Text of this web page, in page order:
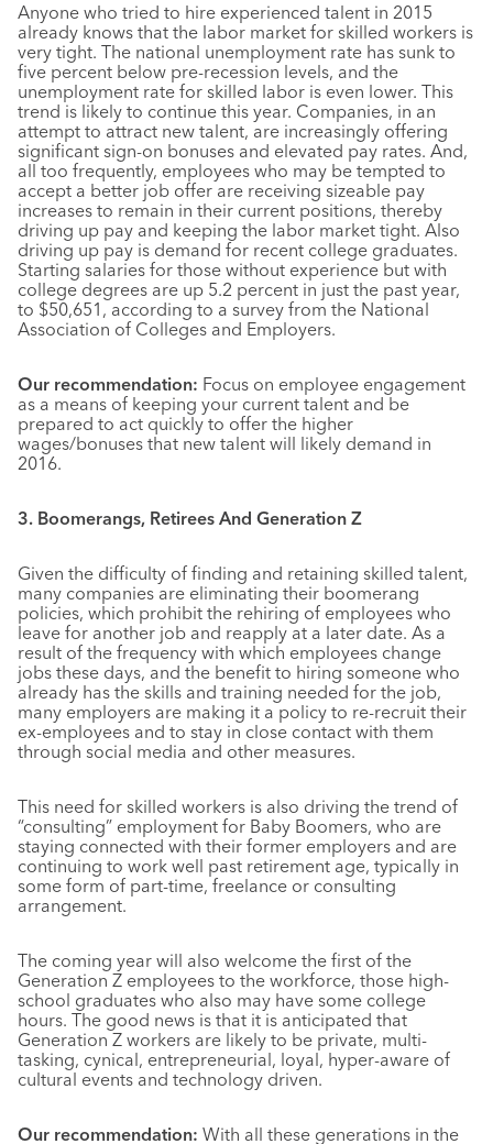
Anyone who tried to hire experienced talent in 2015
already knows that the labor market for skilled workers is
very tight. The national unemployment rate has sunk to
five percent below pre-recession levels, and the
unemployment rate for skilled labor is even lower. This
trend is likely to continue this year. Companies, in an
attempt to attract new talent, are increasingly offering
significant sign-on bonuses and elevated pay rates. And,
all too frequently, employees who may be tempted to
accept a better job offer are receiving sizeable pay
increases to remain in their current positions, thereby
driving up pay and keeping the labor market tight. Also
driving up pay is demand for recent college graduates.
Starting salaries for those without experience but with
college degrees are up 5.2 percent in just the past year,
to $50,651, according to a survey from the National
Association of Colleges and Employers.
Our recommendation: Focus on employee engagement
as a means of keeping your current talent and be
prepared to act quickly to offer the higher
wages/bonuses that new talent will likely demand in
2016.
3. Boomerangs, Retirees And Generation Z
Given the difficulty of finding and retaining skilled talent,
many companies are eliminating their boomerang
policies, which prohibit the rehiring of employees who
leave for another job and reapply at a later date. As a
result of the frequency with which employees change
jobs these days, and the benefit to hiring someone who
already has the skills and training needed for the job,
many employers are making it a policy to re-recruit their
ex-employees and to stay in close contact with them
through social media and other measures.
This need for skilled workers is also driving the trend of
“consulting” employment for Baby Boomers, who are
staying connected with their former employers and are
continuing to work well past retirement age, typically in
some form of part-time, freelance or consulting
arrangement.
The coming year will also welcome the first of the
Generation Z employees to the workforce, those high-
school graduates who also may have some college
hours. The good news is that it is anticipated that
Generation Z workers are likely to be private, multi-
tasking, cynical, entrepreneurial, loyal, hyper-aware of
cultural events and technology driven.
Our recommendation: With all these generations in the